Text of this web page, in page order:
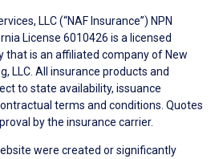
LLC (“NAF Insurance”) NPN
License 6010426 is a licensed
that is an affiliated company of New
LLC. All insurance products and
to state availability, issuance
terms and conditions. Quotes
by the insurance carrier.
were created or significantly